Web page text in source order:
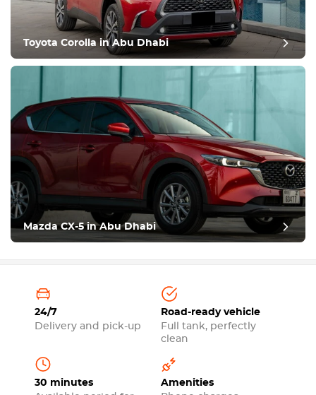
Toyota Corolla in Abu Dhabi
Mazda CX-5 in Abu Dhabi
24/7
Delivery and pick-up
Road-ready vehicle
Full tank, perfectly
clean
30 minutes
Amenities